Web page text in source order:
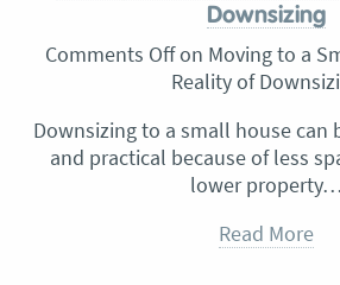
Downsizing
Comments Offon Moving to a
Reality of
Downsizing to a small house can
and practical because of less
lower property…
Read More